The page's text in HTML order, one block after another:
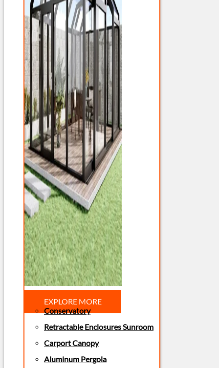
EXPLORE MORE
Conservatory
Retractable Enclosures Sunroom
Carport Canopy
Aluminum Pergola